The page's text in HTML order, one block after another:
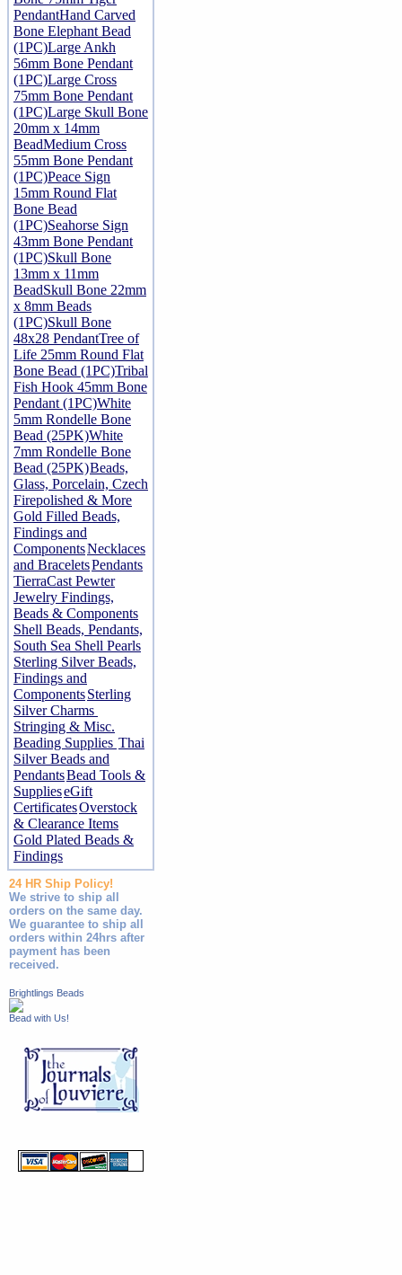
PendantHand Carved
Bone Elephant Bead
(1PC)Large Ankh
56mm Bone Pendant
(1PC)Large Cross
75mm Bone Pendant
(1PC)Large Skull Bone
20mm x 14mm
BeadMedium Cross
55mm Bone Pendant
(1PC)Peace Sign
15mm Round Flat
Bone Bead
(1PC)Seahorse Sign
43mm Bone Pendant
(1PC)Skull Bone
13mm x 11mm
BeadSkull Bone 22mm
x 8mm Beads
(1PC)Skull Bone
48x28 PendantTree of
Life 25mm Round Flat
Bone Bead (1PC)Tribal
Fish Hook 45mm Bone
Pendant (1PC)White
5mm Rondelle Bone
Bead (25PK)White
7mm Rondelle Bone
Bead (25PK)Beads,
Glass, Porcelain, Czech
Firepolished & More
Gold Filled Beads,
Findings and
ComponentsNecklaces
and BraceletsPendants
TierraCast Pewter
Jewelry Findings,
Beads & Components
Shell Beads, Pendants,
South Sea Shell Pearls
Sterling Silver Beads,
Findings and
ComponentsSterling
Silver Charms
Stringing & Misc.
Beading Supplies Thai
Silver Beads and
PendantsBead Tools &
SupplieseGift
CertificatesOverstock
& Clearance Items
Gold Plated Beads &
Findings
24 HR Ship Policy!
We strive to ship all
orders on the same day.
We guarantee to ship all
orders within 24hrs after
payment has been
received.
Brightlings Beads
Bead with Us!